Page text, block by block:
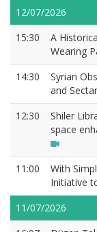
12/07/2026
15:30
A
Wearing
14:30
Syrian
and
12:30
Shiler
space
11:00
With
Initiative
11/07/2026